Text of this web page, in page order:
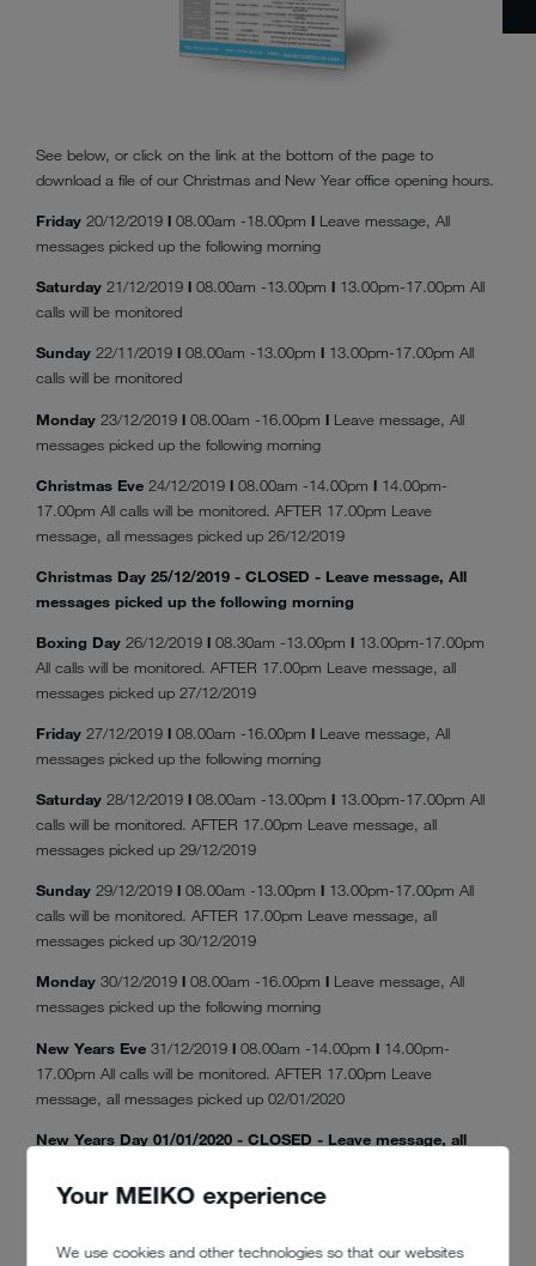
Your MEIKO experience
We use cookies and other technologies so that our websites
See below, or click on the link at the bottom of the page to
download a file of our Christmas and New Year office opening hours.
Friday 20/12/2019 l 08.00am -18.00pm l Leave message, All
messages picked up the following morning
Saturday 21/12/2019 l 08.00am -13.00pm l 13.00pm-17.00pm All
calls will be monitored
Sunday 22/11/2019 l 08.00am -13.00pm l 13.00pm-17.00pm All
calls will be monitored
Monday 23/12/2019 l 08.00am -16.00pm l Leave message, All
messages picked up the following morning
Christmas Eve 24/12/2019 l 08.00am -14.00pm l 14.00pm-
17.00pm All calls will be monitored. AFTER 17.00pm Leave
message, all messages picked up 26/12/2019
Christmas Day 25/12/2019 - CLOSED - Leave message, All
messages picked up the following morning
Boxing Day 26/12/2019 l 08.30am -13.00pm l 13.00pm-17.00pm
All calls will be monitored. AFTER 17.00pm Leave message, all
messages picked up 27/12/2019
Friday 27/12/2019 l 08.00am -16.00pm l Leave message, All
messages picked up the following morning
Saturday 28/12/2019 l 08.00am -13.00pm l 13.00pm-17.00pm All
calls will be monitored. AFTER 17.00pm Leave message, all
messages picked up 29/12/2019
Sunday 29/12/2019 l 08.00am -13.00pm l 13.00pm-17.00pm All
calls will be monitored. AFTER 17.00pm Leave message, all
messages picked up 30/12/2019
Monday 30/12/2019 l 08.00am -16.00pm l Leave message, All
messages picked up the following morning
New Years Eve 31/12/2019 l 08.00am -14.00pm l 14.00pm-
17.00pm All calls will be monitored. AFTER 17.00pm Leave
message, all messages picked up 02/01/2020
New Years Day 01/01/2020 - CLOSED - Leave message, all
up the following morning